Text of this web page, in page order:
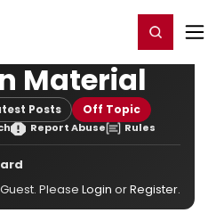
Register/Login
Material
Posts Off Topic
Report Abuse Rules
Please Login orRegister.